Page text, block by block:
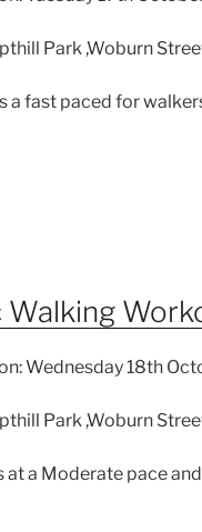
Park ,Woburn
a fast paced for
Walking
Wednesday 18th
Park ,Woburn
at a Moderate pace